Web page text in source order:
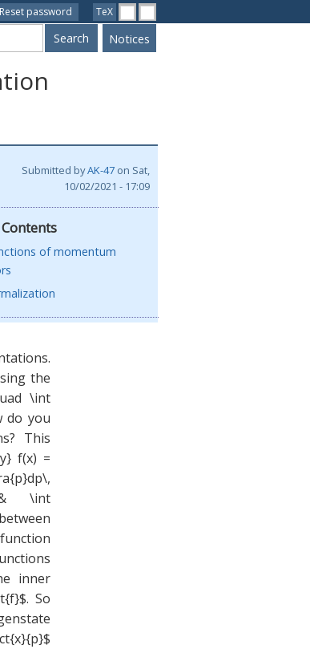
Reset password
TeX
Notices
Submitted byAK-47 on Sat,
10/02/2021 - 17:09
of momentum
\
the
\int
do you
This
f(x) =
\int
inner
So